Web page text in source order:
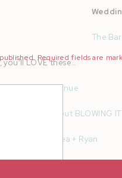
The
LOVE these…
Wedding Venue
A Wedding Without BLOWING IT
| Ashlea + Ryan
Required fields are